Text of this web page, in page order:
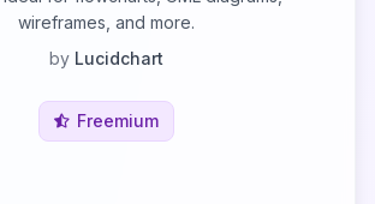
wireframes, and more.
by Lucidchart
Freemium